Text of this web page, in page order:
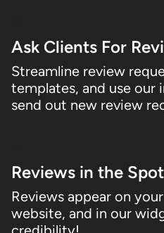
Ask Clients For
Streamline review
templates, and use
send out new review
Reviews in the
Reviews appear on
website, and in our